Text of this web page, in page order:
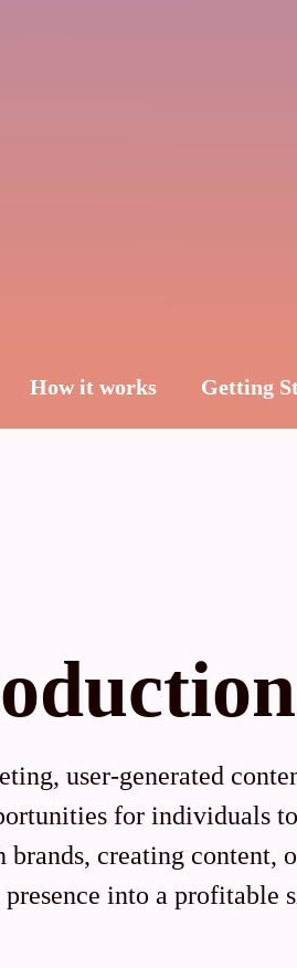
How it works Getting
user-generated
for individuals
creating content,
into a profitable